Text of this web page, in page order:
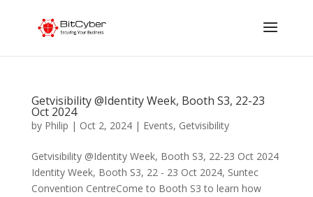
Getvisibility @Identity Week, Booth S3, 22-23
Oct 2024
by Philip | Oct 2, 2024| Events, Getvisibility
Getvisibility @Identity Week, Booth S3, 22-23 Oct 2024
Identity Week, Booth S3, 22 - 23 Oct 2024, Suntec
Convention CentreCome to Booth S3 to learn how